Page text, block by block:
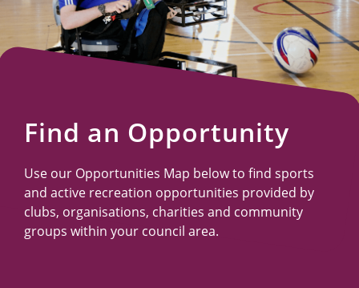
Schemes
Resources
Find an Opportunity
Use our Opportunities Map below to find sports
and active recreation opportunities provided by
clubs, organisations, charities and community
groups within your council area.